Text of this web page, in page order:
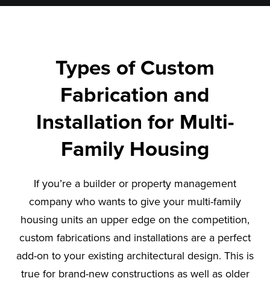
Types of Custom
Fabrication and
Installation for Multi-
Family Housing
If you’re a builder or property management
company who wants to give your multi-family
housing units an upper edge on the competition,
custom fabrications and installations are a perfect
add-on to your existing architectural design. This is
true for brand-new constructions as well as older